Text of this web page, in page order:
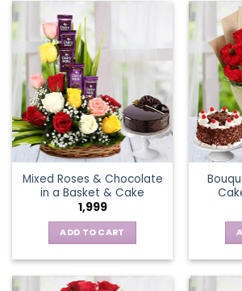
Mixed Roses & Chocolate
in a Basket & Cake
1,999
ADD TO CART